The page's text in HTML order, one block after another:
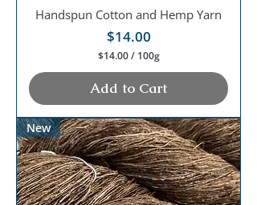
Handspun Cotton and Hemp Yarn
Price
$14.00
$14.00 / 100g
4
.
0
0
p
e
r
1
0
Add to Cart
New